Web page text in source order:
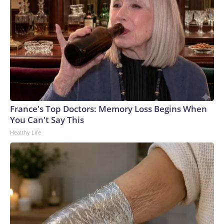
France's Top Doctors: Memory Loss Begins When
You Can't Say This
Healthy Life